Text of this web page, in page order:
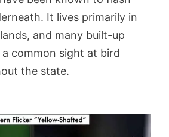
It lives primarily in
and many built-up
common sight at bird
the state.